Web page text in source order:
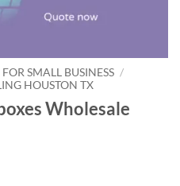
SMALL BUSINESS /
HOUSTON TX
Wholesale